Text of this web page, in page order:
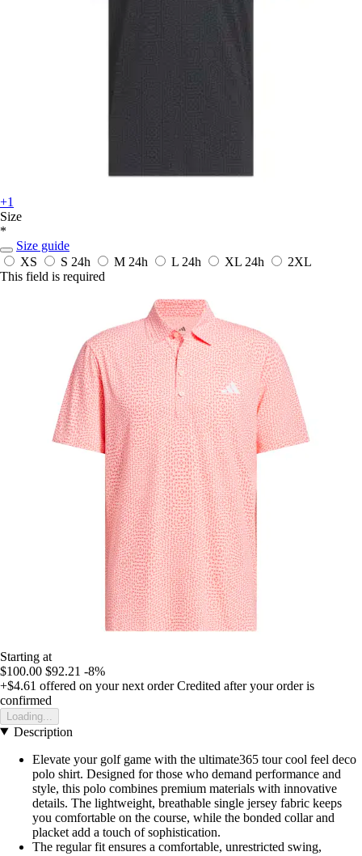
+1
Size
*
Size guide
XS
S 24h M 24h L 24h XL 24h
2XL
This field is required
Starting at
$100.00 $92.21 -8%
+$4.61 offered on your next order Credited after your order is
confirmed
Loading...
Description
Elevate your golf game with the ultimate365 tour cool feel deco
polo shirt. Designed for those who demand performance and
style, this polo combines premium materials with innovative
details. The lightweight, breathable single jersey fabric keeps
you comfortable on the course, while the bonded collar and
placket add a touch of sophistication.
The regular fit ensures a comfortable, unrestricted swing,